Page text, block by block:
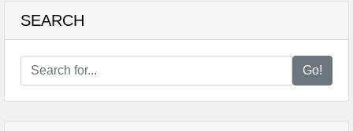
SEARCH
Go!